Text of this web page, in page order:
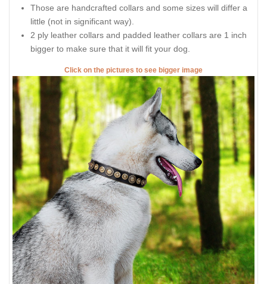
Those are handcrafted collars and some sizes will differ a
little (not in significant way).
2 ply leather collars and padded leather collars are 1 inch
bigger to make sure that it will fit your dog.
Click on the pictures to see bigger image